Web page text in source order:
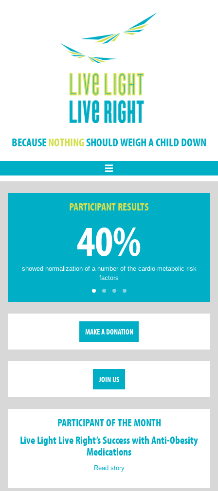
BECAUSENOTHINGSHOULD WEIGH A CHILD DOWN
PARTICIPANT RESULTS
40%
showed normalization of a number of the cardio-metabolic risk
factors
MAKE A DONATION
JOIN US
PARTICIPANT OF THE MONTH
Live Light Live Right’s Success with Anti-Obesity
Medications
Read story